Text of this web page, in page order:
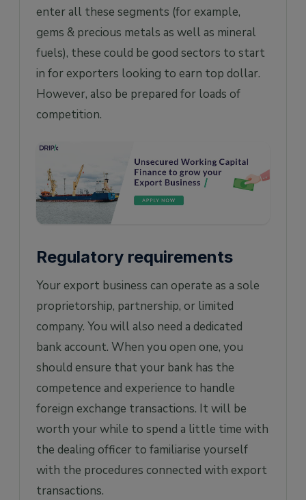
enter all these segments (for example,
gems & precious metals as well as mineral
fuels), these could be good sectors to start
in for exporters looking to earn top dollar.
However, also be prepared for loads of
competition.
Regulatory requirements
Your export business can operate as a sole
proprietorship, partnership, or limited
company. You will also need a dedicated
bank account. When you open one, you
should ensure that your bank has the
competence and experience to handle
foreign exchange transactions. It will be
worth your while to spend a little time with
the dealing officer to familiarise yourself
with the procedures connected with export
transactions.